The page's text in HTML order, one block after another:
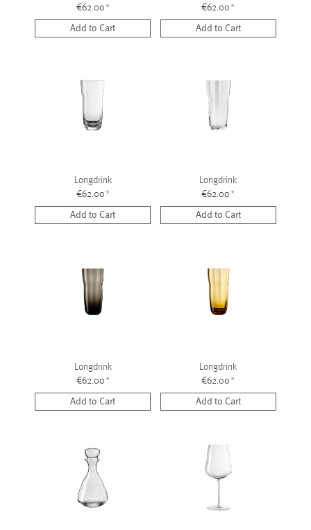
€62.00*
Add to Cart
€62.00*
Add to Cart
Longdrink
€62.00*
Add to Cart
Longdrink
€62.00*
Add to Cart
Longdrink
€62.00*
Add to Cart
Longdrink
€62.00*
Add to Cart